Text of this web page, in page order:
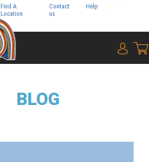
Find A
Location
Contact
us
Help
{0}
BLOG